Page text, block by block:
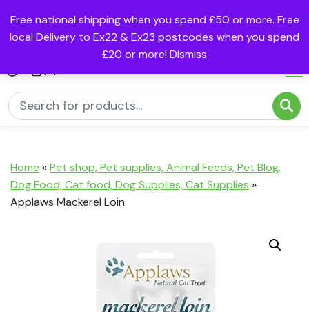
Free national shipping when you spend £50 or more. Free
local Delivery to Ex22 & Ex23 postcodes when you spend
£20 or more! Dismiss
Home »Pet shop, Pet supplies, Animal Feeds, Pet Blog,
Dog Food, Cat food, Dog Supplies, Cat Supplies »
Applaws Mackerel Loin